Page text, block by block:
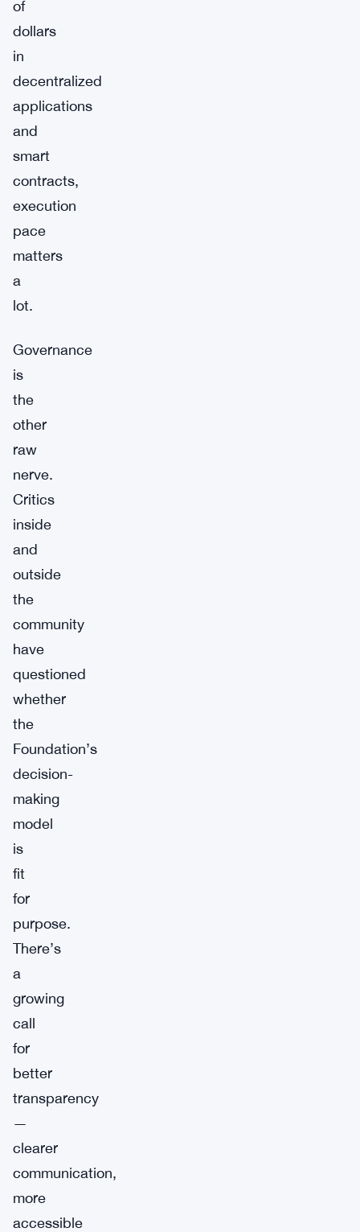
of
dollars
in
decentralized
applications
and
smart
contracts,
execution
pace
matters
a
lot.
Governance
is
the
other
raw
nerve.
Critics
inside
and
outside
the
community
have
questioned
whether
the
Foundation’s
decision-
making
model
is
fit
for
purpose.
There’s
a
growing
call
for
better
transparency
—
clearer
communication,
more
accessible